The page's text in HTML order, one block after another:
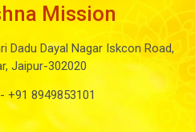
Mission
Dadu Dayal Nagar Iskcon Road,
Jaipur-302020
+91 8949853101